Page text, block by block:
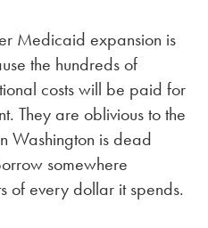
Medicaid expansion is
the hundreds of
costs will be paid for
They are oblivious to the
Washington is dead
somewhere
of every dollar it spends.